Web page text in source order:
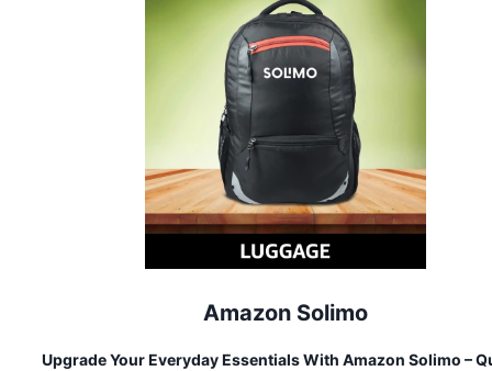
Amazon Solimo
Upgrade Your Everyday Essentials With Amazon Solimo –